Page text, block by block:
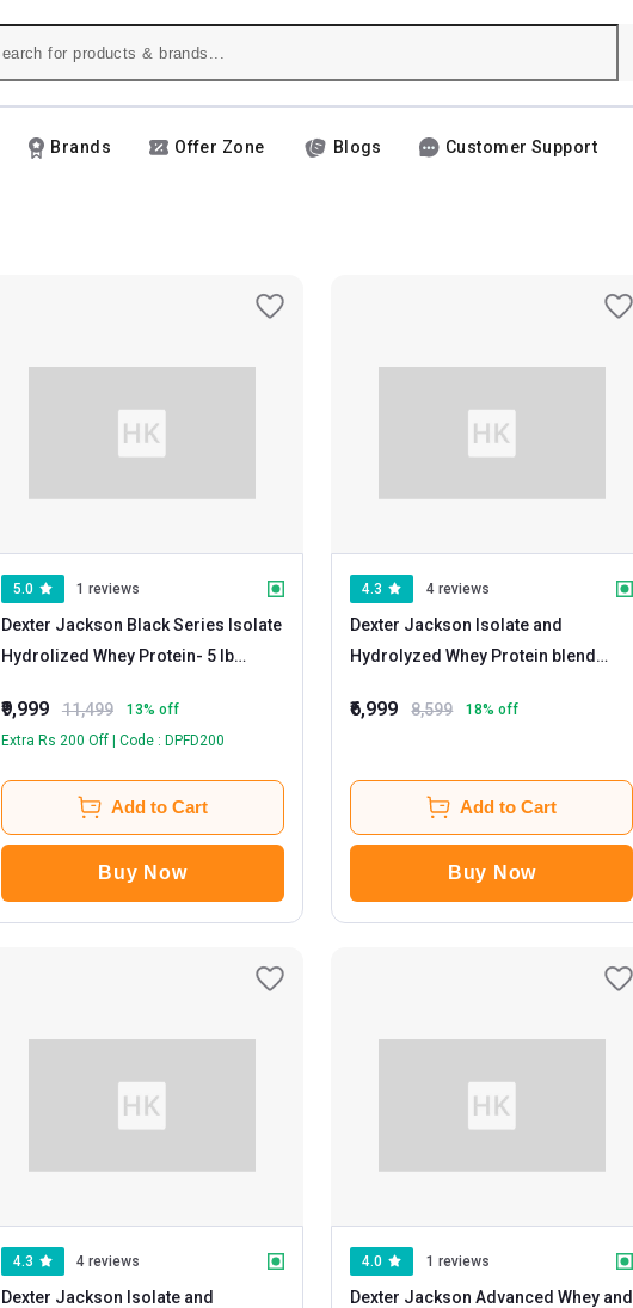
Brands Offer Zone Blogs Customer Support
5.0 1 reviews
Dexter Jackson Black Series Isolate
Hydrolized Whey Protein- 5 lb
₹9,999 11,499 13% off
Extra Rs 200 Off | Code : DPFD200
Add to Cart
Buy Now
4.3 4 reviews
Dexter Jackson Isolate and
Hydrolyzed Whey Protein blend
Cream
₹6,999 8,599 18% off
Add to Cart
Buy Now
4.3 4 reviews
Dexter Jackson Isolate and
4.0 1 reviews
Dexter Jackson Advanced Whey and